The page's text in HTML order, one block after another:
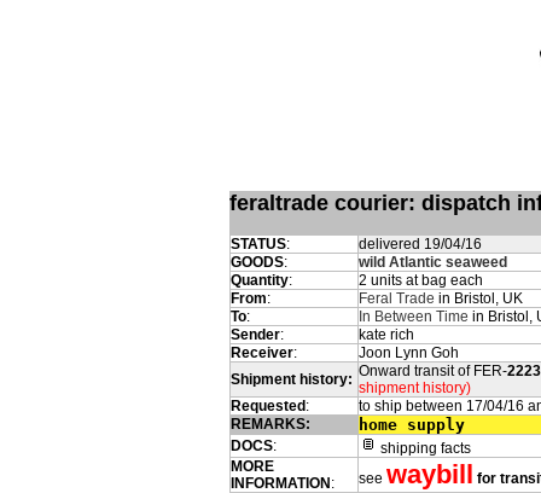
feraltrade courier: dispatch
STATUS:
delivered 19/04/16
GOODS:
wild Atlantic seaweed
Quantity:
2 units at bag each
From: Feral Trade in Bristol, UK
To: In Between Time in Bristol,
Sender:
kate rich
Receiver:
Joon Lynn Goh
Shipment history: Onward transit of FER-2223
shipment history)
Requested :
to ship between 17/04/16
REMARKS:
home supply
DOCS:
shipping facts
MORE
INFORMATION : see waybill for